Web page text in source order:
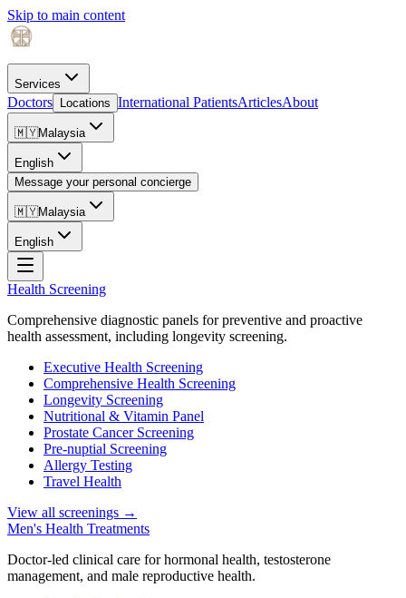
Skip to main content
Services
Doctors Locations International PatientsArticlesAbout
🇲🇾Malaysia
English
Message your personal concierge
🇲🇾Malaysia
English
Health Screening
Comprehensive diagnostic panels for preventive and proactive
health assessment, including longevity screening.
Executive Health Screening
Comprehensive Health Screening
Longevity Screening
Nutritional & Vitamin Panel
Prostate Cancer Screening
Pre-nuptial Screening
Allergy Testing
Travel Health
View all screenings →
Men's Health Treatments
Doctor-led clinical care for hormonal health, testosterone
management, and male reproductive health.